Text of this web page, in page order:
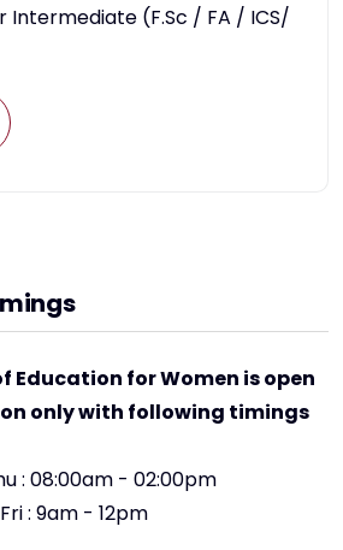
Intermediate (F.Sc / FA / ICS/
Education for Women is open
only with following timings
: 08:00am - 02:00pm
Fri : 9am - 12pm